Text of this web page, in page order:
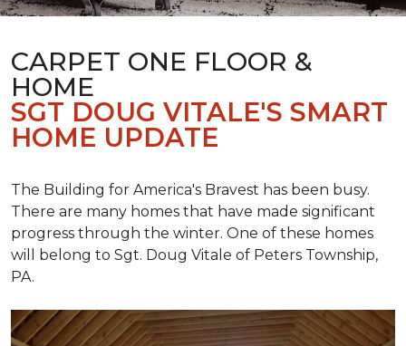
CARPET ONE FLOOR &
HOME
SGT DOUG VITALE'S SMART
HOME UPDATE
The Building for America's Bravest has been busy.
There are many homes that have made significant
progress through the winter. One of these homes
will belong to Sgt. Doug Vitale of Peters Township,
PA.